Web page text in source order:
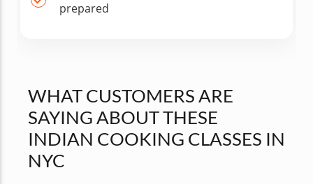
prepared
WHAT CUSTOMERS ARE
SAYING ABOUT THESE
INDIAN COOKING CLASSES IN
NYC